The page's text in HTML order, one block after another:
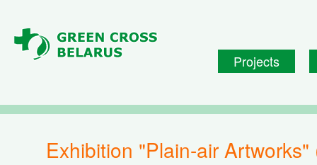
Projects
Exhibition "Plain-air